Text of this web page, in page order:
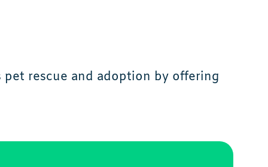
pet rescue and adoption by offering